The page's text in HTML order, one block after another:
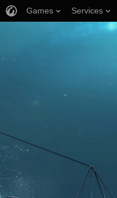
Games Services